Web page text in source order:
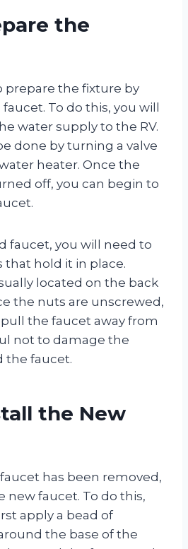
the
prepare the fixture by
To do this, you will
water supply to the RV.
done by turning a valve
heater. Once the
off, you can begin to
faucet, you will need to
hold it in place.
located on the back
the nuts are unscrewed,
the faucet away from
not to damage the
the faucet.
the New
has been removed,
new faucet. To do this,
apply a bead of
the base of the